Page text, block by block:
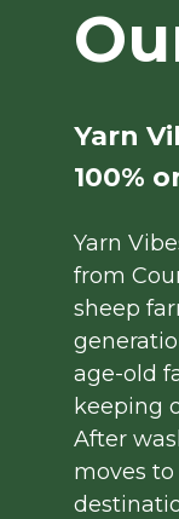
Yarn
100%
Yarn
from
sheep
age-old
keeping
After
moves